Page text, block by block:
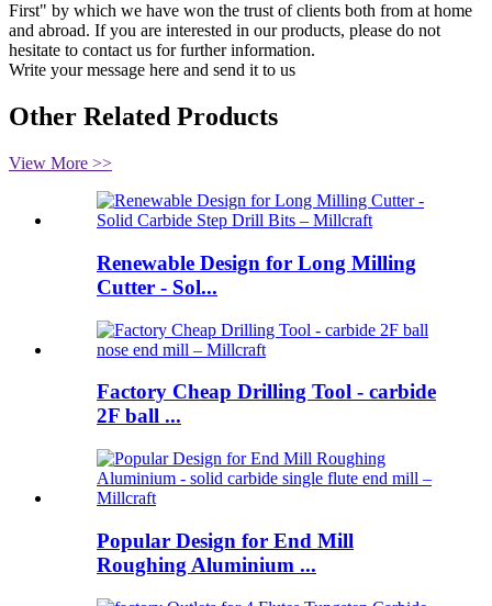
First" by which we have won the trust of clients both from at home
and abroad. If you are interested in our products, please do not
hesitate to contact us for further information.
Write your message here and send it to us
Other Related Products
View More >>
Renewable Design for Long Milling
Cutter - Sol...
Factory Cheap Drilling Tool - carbide
2F ball ...
Popular Design for End Mill
Roughing Aluminium ...